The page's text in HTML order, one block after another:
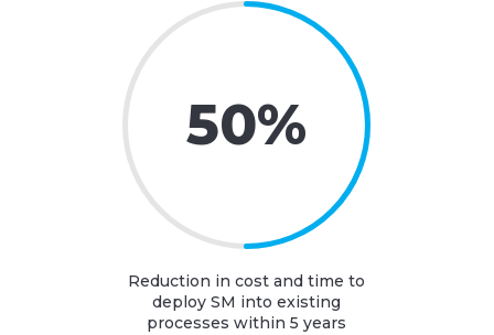
50%
Reduction in cost and time to
deploy SM into existing
processes within 5 years